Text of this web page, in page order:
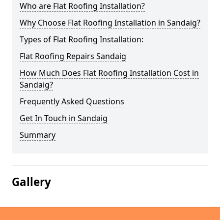
Who are Flat Roofing Installation?
Why Choose Flat Roofing Installation in Sandaig?
Types of Flat Roofing Installation:
Flat Roofing Repairs Sandaig
How Much Does Flat Roofing Installation Cost in
Sandaig?
Frequently Asked Questions
Get In Touch in Sandaig
Summary
Gallery